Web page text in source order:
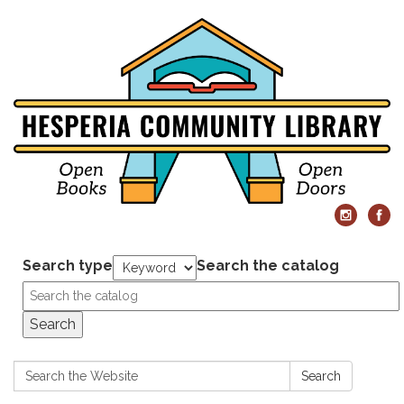
Search type Search the catalog
Search
Search: Search